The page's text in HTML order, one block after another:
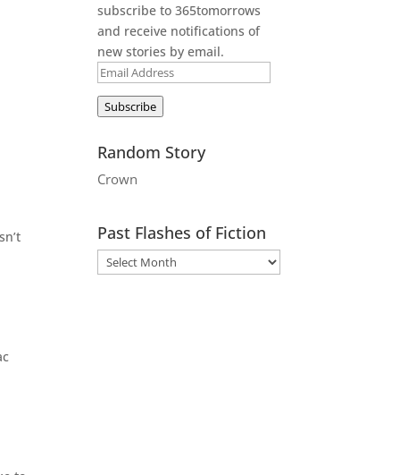
subscribe to 365tomorrows
and receive notifications of
new stories by email.
Email
Address
Subscribe
Random Story
Crown
Past Flashes of Fiction